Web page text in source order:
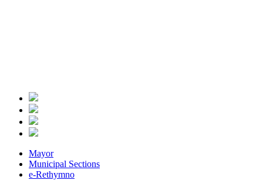
Mayor
Municipal Sections
e-Rethymno